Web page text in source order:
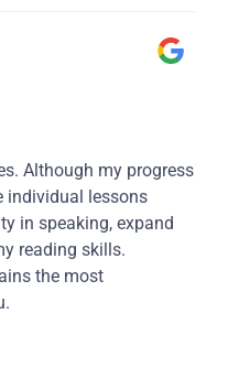
Although my progress
individual lessons
in speaking, expand
reading skills.
the most